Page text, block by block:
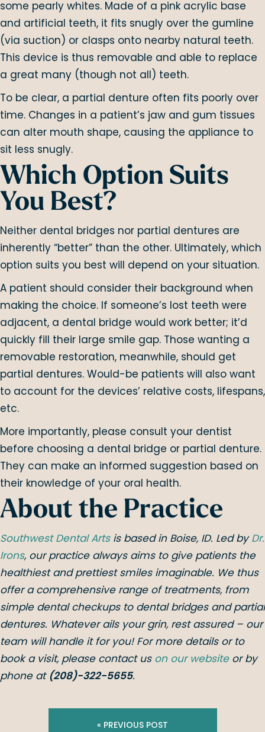
some pearly whites. Made of a pink acrylic base
and artificial teeth, it fits snugly over the gumline
(via suction) or clasps onto nearby natural teeth.
This device is thus removable and able to replace
a great many (though not all) teeth.
To be clear, a partial denture often fits poorly over
time. Changes in a patient’s jaw and gum tissues
can alter mouth shape, causing the appliance to
sit less snugly.
Which Option Suits
You Best?
Neither dental bridges nor partial dentures are
inherently “better” than the other. Ultimately, which
option suits you best will depend on your situation.
A patient should consider their background when
making the choice. If someone’s lost teeth were
adjacent, a dental bridge would work better; it’d
quickly fill their large smile gap. Those wanting a
removable restoration, meanwhile, should get
partial dentures. Would-be patients will also want
to account for the devices’ relative costs, lifespans,
etc.
More importantly, please consult your dentist
before choosing a dental bridge or partial denture.
They can make an informed suggestion based on
their knowledge of your oral health.
About the Practice
Southwest Dental Artsis based in Boise, ID. Led byDr.
Irons, our practice always aims to give patients the
healthiest and prettiest smiles imaginable. We thus
offer a comprehensive range of treatments, from
simple dental checkups to dental bridges and partial
dentures. Whatever ails your grin, rest assured – our
team will handle it for you! For more details or to
book a visit, please contact us on our websiteor by
phone at (208)-322-5655.
« PREVIOUS POST